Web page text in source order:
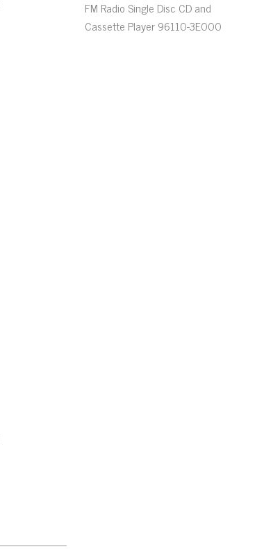
FM Radio Single Disc CD and
Cassette Player 96110-3E000